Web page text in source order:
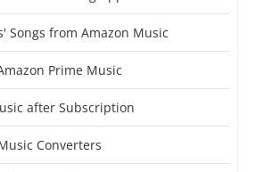
Songs from Amazon Music
Prime Music
after Subscription
Converters